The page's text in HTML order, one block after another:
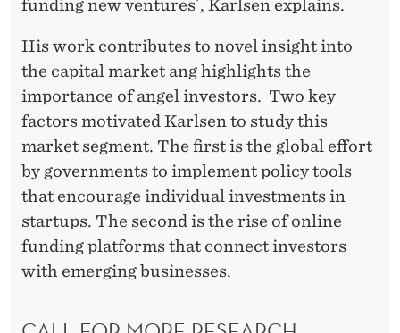
funding new ventures´, Karlsen explains.
His work contributes to novel insight into
the capital market ang highlights the
importance of angel investors. Two key
factors motivated Karlsen to study this
market segment. The first is the global effort
by governments to implement policy tools
that encourage individual investments in
startups. The second is the rise of online
funding platforms that connect investors
with emerging businesses.